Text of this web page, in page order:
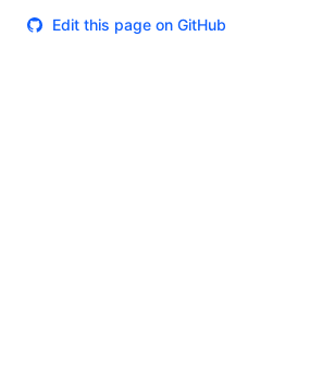
Edit this page on GitHub